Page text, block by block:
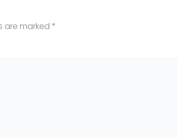
are marked *